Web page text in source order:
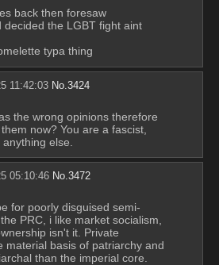
back then foresaw
decided the LGBT fight aint
typa thing
11:42:03 No.3424
the wrong opinions therefore
now? You are a fascist,
else.
05:10:46 No.3472
for poorly disguised semi-
PRC, i like market socialism,
isn't it. Private
material basis of patriarchy and
than the imperial core.